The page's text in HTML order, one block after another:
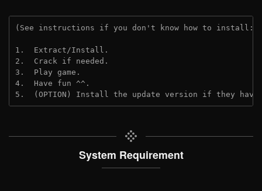
(See instructions if you don't know how to install:
1.  Extract/Install.
2.  Crack if needed.
3.  Play game.
4.  Have fun ^^.
5.  (OPTION) Install the update version if they
System Requirement